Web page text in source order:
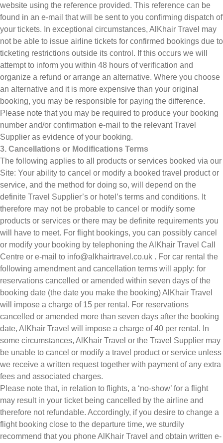
website using the reference provided. This reference can be
found in an e-mail that will be sent to you confirming dispatch of
your tickets. In exceptional circumstances, AlKhair Travel may
not be able to issue airline tickets for confirmed bookings due to
ticketing restrictions outside its control. If this occurs we will
attempt to inform you within 48 hours of verification and
organize a refund or arrange an alternative. Where you choose
an alternative and it is more expensive than your original
booking, you may be responsible for paying the difference.
Please note that you may be required to produce your booking
number and/or confirmation e-mail to the relevant Travel
Supplier as evidence of your booking.
3. Cancellations or Modifications Terms
The following applies to all products or services booked via our
Site: Your ability to cancel or modify a booked travel product or
service, and the method for doing so, will depend on the
definite Travel Supplier’s or hotel’s terms and conditions. It
therefore may not be probable to cancel or modify some
products or services or there may be definite requirements you
will have to meet. For flight bookings, you can possibly cancel
or modify your booking by telephoning the AlKhair Travel Call
Centre or e-mail to info@alkhairtravel.co.uk . For car rental the
following amendment and cancellation terms will apply: for
reservations cancelled or amended within seven days of the
booking date (the date you make the booking) AlKhair Travel
will impose a charge of 15 per rental. For reservations
cancelled or amended more than seven days after the booking
date, AlKhair Travel will impose a charge of 40 per rental. In
some circumstances, AlKhair Travel or the Travel Supplier may
be unable to cancel or modify a travel product or service unless
we receive a written request together with payment of any extra
fees and associated charges.
Please note that, in relation to flights, a ‘no-show’ for a flight
may result in your ticket being cancelled by the airline and
therefore not refundable. Accordingly, if you desire to change a
flight booking close to the departure time, we sturdily
recommend that you phone AlKhair Travel and obtain written e-